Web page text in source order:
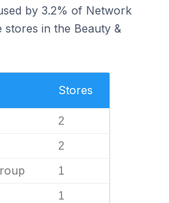
by 3.2% of Network
stores in the Beauty &
Stores
2
2
1
1